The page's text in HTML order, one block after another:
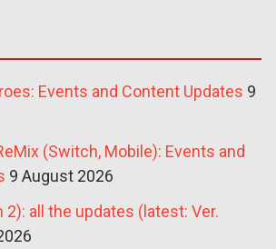
Events and Content Updates 9
(Switch, Mobile): Events and
9 August 2026
2): all the updates (latest: Ver.